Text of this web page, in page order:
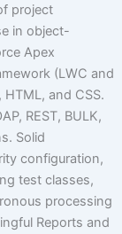
project
in object-
Apex
(LWC and
and CSS.
REST, BULK,
Solid
configuration,
test classes,
processing
Reports and